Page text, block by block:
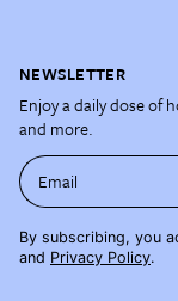
NEWSLETTER
Enjoy a daily dose of
and more.
Email
By subscribing, you
and Privacy Policy.